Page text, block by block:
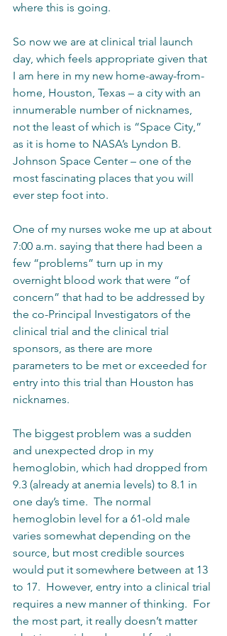
where this is going.
So now we are at clinical trial launch
day, which feels appropriate given that
I am here in my new home-away-from-
home, Houston, Texas – a city with an
innumerable number of nicknames,
not the least of which is “Space City,”
as it is home to NASA’s Lyndon B.
Johnson Space Center – one of the
most fascinating places that you will
ever step foot into.
One of my nurses woke me up at about
7:00 a.m. saying that there had been a
few “problems” turn up in my
overnight blood work that were “of
concern” that had to be addressed by
the co-Principal Investigators of the
clinical trial and the clinical trial
sponsors, as there are more
parameters to be met or exceeded for
entry into this trial than Houston has
nicknames.
The biggest problem was a sudden
and unexpected drop in my
hemoglobin, which had dropped from
9.3 (already at anemia levels) to 8.1 in
one day’s time.  The normal
hemoglobin level for a 61-old male
varies somewhat depending on the
source, but most credible sources
would put it somewhere between at 13
to 17.  However, entry into a clinical trial
requires a new manner of thinking.  For
the most part, it really doesn’t matter